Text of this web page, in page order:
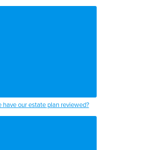
our estate plan reviewed?